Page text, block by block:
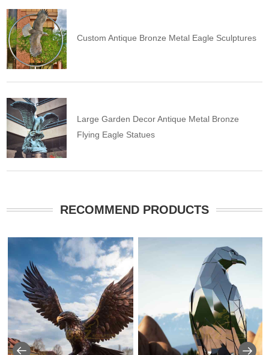
Custom Antique Bronze Metal Eagle Sculptures
Large Garden Decor Antique Metal Bronze
Flying Eagle Statues
RECOMMEND PRODUCTS